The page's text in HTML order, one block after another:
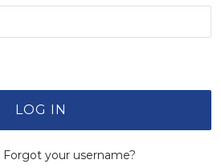
LOG IN
Forgot your username?